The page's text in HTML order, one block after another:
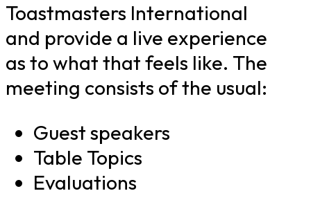
Toastmasters International
and provide a live experience
as to what that feels like. The
meeting consists of the usual:
Guest speakers
Table Topics
Evaluations